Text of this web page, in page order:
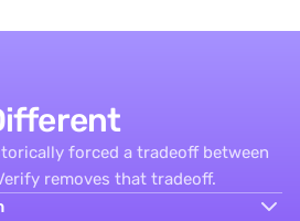
forced a tradeoff between
removes that tradeoff.